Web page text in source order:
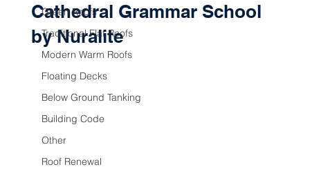
Green Roofs
Traditional Flat Roofs
Modern Warm Roofs
Floating Decks
Below Ground Tanking
Building Code
Other
Roof Renewal
Cathedral Grammar School
by Nuralite